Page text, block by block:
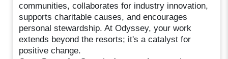
communities, collaborates for industry innovation,
supports charitable causes, and encourages
personal stewardship. At Odyssey, your work
extends beyond the resorts; it's a catalyst for
positive change.